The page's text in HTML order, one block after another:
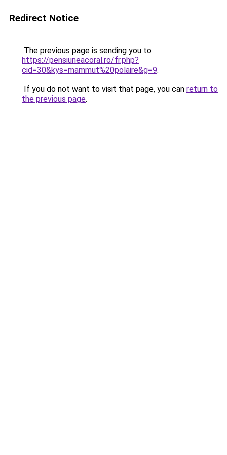
Redirect Notice
The previous page is sending you to
https://pensiuneacoral.ro/fr.php?
cid=30&kys=mammut%20polaire&g=9.
If you do not want to visit that page, you can return to
the previous page.